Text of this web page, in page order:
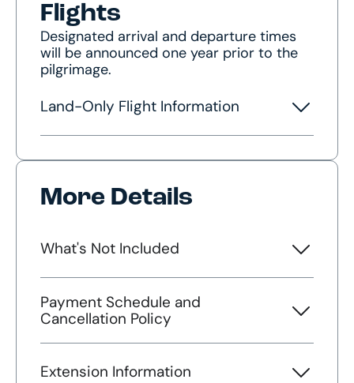
Flights
Designated arrival and departure times
will be announced one year prior to the
pilgrimage.
Land-Only Flight Information
More Details
What's Not Included
Payment Schedule and
Cancellation Policy
Extension Information